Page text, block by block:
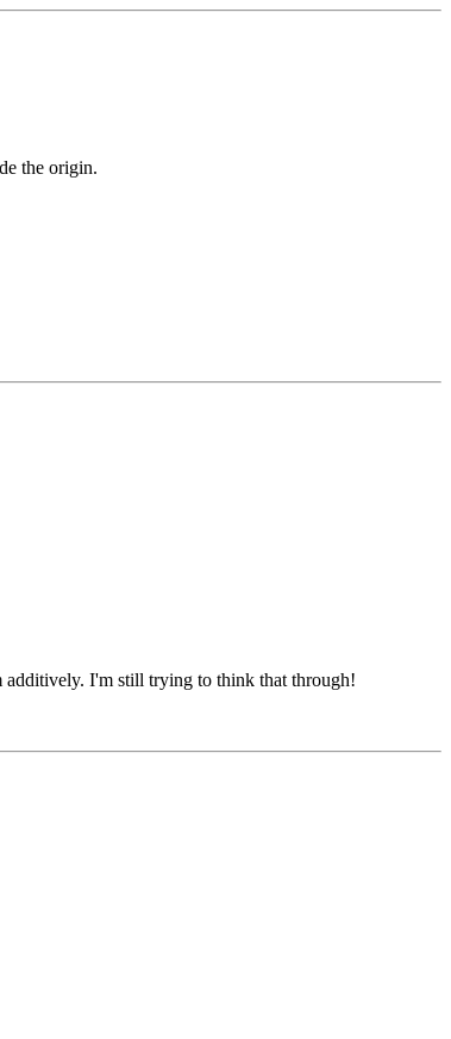
the origin.
additively. I'm still trying to think that through!